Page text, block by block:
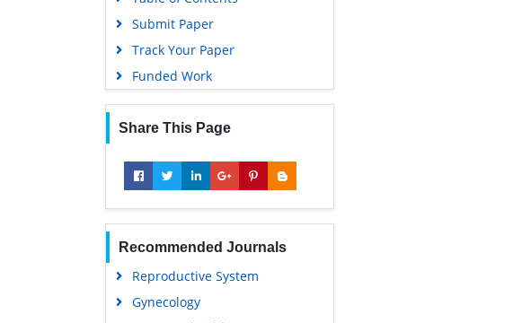
Submit Paper
Track Your Paper
Funded Work
Share This Page
Recommended Journals
Reproductive System
Gynecology